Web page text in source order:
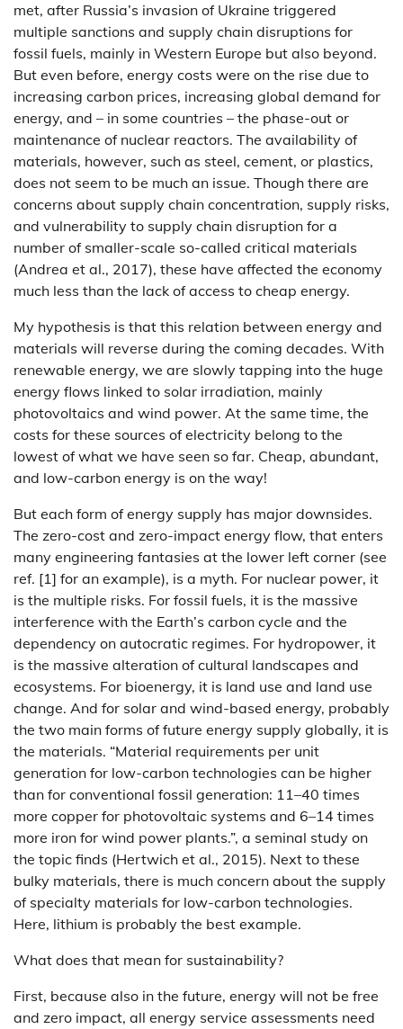
met, after Russia’s invasion of Ukraine triggered
multiple sanctions and supply chain disruptions for
fossil fuels, mainly in Western Europe but also beyond.
But even before, energy costs were on the rise due to
increasing carbon prices, increasing global demand for
energy, and – in some countries – the phase-out or
maintenance of nuclear reactors. The availability of
materials, however, such as steel, cement, or plastics,
does not seem to be much an issue. Though there are
concerns about supply chain concentration, supply risks,
and vulnerability to supply chain disruption for a
number of smaller-scale so-called critical materials
(Andrea et al., 2017), these have affected the economy
much less than the lack of access to cheap energy.
My hypothesis is that this relation between energy and
materials will reverse during the coming decades. With
renewable energy, we are slowly tapping into the huge
energy flows linked to solar irradiation, mainly
photovoltaics and wind power. At the same time, the
costs for these sources of electricity belong to the
lowest of what we have seen so far. Cheap, abundant,
and low-carbon energy is on the way!
But each form of energy supply has major downsides.
The zero-cost and zero-impact energy flow, that enters
many engineering fantasies at the lower left corner (see
ref. [1] for an example), is a myth. For nuclear power, it
is the multiple risks. For fossil fuels, it is the massive
interference with the Earth’s carbon cycle and the
dependency on autocratic regimes. For hydropower, it
is the massive alteration of cultural landscapes and
ecosystems. For bioenergy, it is land use and land use
change. And for solar and wind-based energy, probably
the two main forms of future energy supply globally, it is
the materials. “Material requirements per unit
generation for low-carbon technologies can be higher
than for conventional fossil generation: 11–40 times
more copper for photovoltaic systems and 6–14 times
more iron for wind power plants.”, a seminal study on
the topic finds (Hertwich et al., 2015). Next to these
bulky materials, there is much concern about the supply
of specialty materials for low-carbon technologies.
Here, lithium is probably the best example.
What does that mean for sustainability?
First, because also in the future, energy will not be free
and zero impact, all energy service assessments need